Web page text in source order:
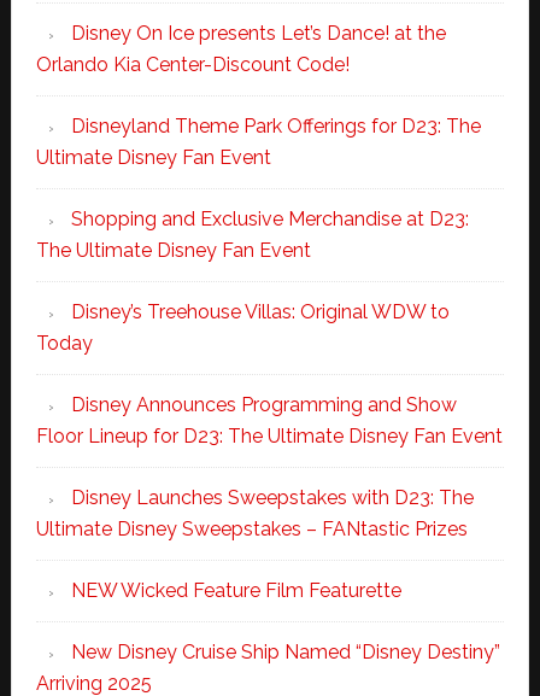
Disney On Ice presents Let’s Dance! at the
Orlando Kia Center-Discount Code!
Disneyland Theme Park Offerings for D23: The
Ultimate Disney Fan Event
Shopping and Exclusive Merchandise at D23:
The Ultimate Disney Fan Event
Disney’s Treehouse Villas: Original WDW to
Today
Disney Announces Programming and Show
Floor Lineup for D23: The Ultimate Disney Fan Event
Disney Launches Sweepstakes with D23: The
Ultimate Disney Sweepstakes – FANtastic Prizes
NEW Wicked Feature Film Featurette
New Disney Cruise Ship Named “Disney Destiny”
Arriving 2025